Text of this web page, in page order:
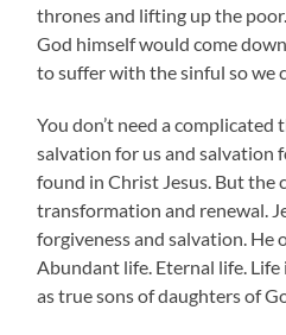
thrones and lifting up the
God himself would come
to suffer with the sinful so we
You don’t need a
salvation for us and salvation
found in Christ Jesus. But the
transformation and renewal.
forgiveness and salvation. He
Abundant life. Eternal life.
as true sons of daughters of